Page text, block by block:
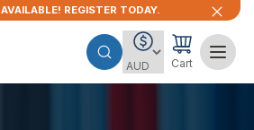
REGISTER TODAY.
Cart